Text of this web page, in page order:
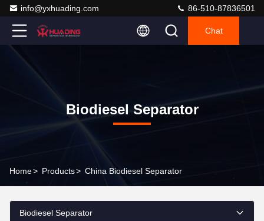
info@yxhuading.com 86-510-87836501
Chat
Biodiesel Separator
Home> Products> China Biodiesel Separator
Biodiesel Separator